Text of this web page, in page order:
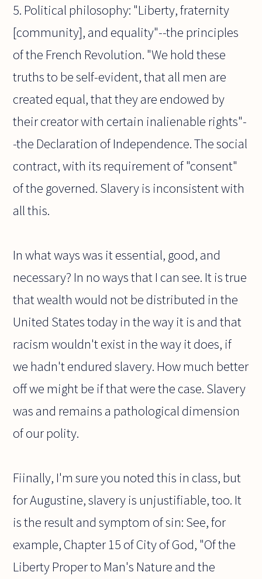
5. Political philosophy: "Liberty, fraternity
[community], and equality"--the principles
of the French Revolution. "We hold these
truths to be self-evident, that all men are
created equal, that they are endowed by
their creator with certain inalienable rights"-
-the Declaration of Independence. The social
contract, with its requirement of "consent"
of the governed. Slavery is inconsistent with
all this.
In what ways was it essential, good, and
necessary? In no ways that I can see. It is true
that wealth would not be distributed in the
United States today in the way it is and that
racism wouldn't exist in the way it does, if
we hadn't endured slavery. How much better
off we might be if that were the case. Slavery
was and remains a pathological dimension
of our polity.
Fiinally, I'm sure you noted this in class, but
for Augustine, slavery is unjustifiable, too. It
is the result and symptom of sin: See, for
example, Chapter 15 of City of God, "Of the
Liberty Proper to Man's Nature and the